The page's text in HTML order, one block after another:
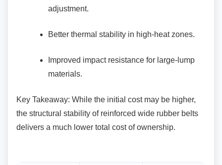
adjustment.
Better thermal stability in high-heatzones.
Improved impact resistance for large-lump
materials.
Key Takeaway: While the initial cost may be higher,
the structural stability of reinforced wide rubber belts
delivers a much lower total cost of ownership.